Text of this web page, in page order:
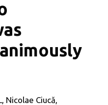
Nicolae Ciucă,